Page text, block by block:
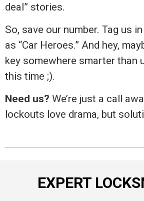
deal” stories.
So, save our number. Tag us
as “Car Heroes.” And hey,
key somewhere smarter than
this time ;).
Need us? We’re just a call
lockouts love drama, but
EXPERT